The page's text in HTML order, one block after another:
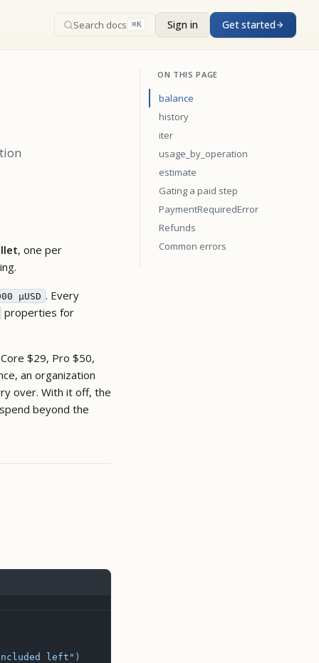
Search docs ⌘K Sign in Get started
, one per
µUSD . Every
properties for
$29, Pro $50,
an organization
over. With it off, the
beyond the
left" )
ON THIS PAGE
balance
history
iter
usage_by_operation
estimate
Gating a paid step
PaymentRequiredError
Refunds
Common errors